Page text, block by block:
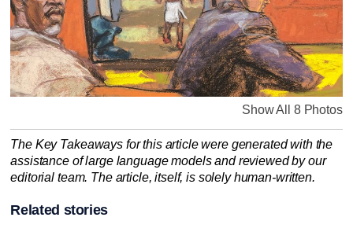
Show All 8 Photos
The Key Takeaways for this article were generated with the
assistance of large language models and reviewed by our
editorial team. The article, itself, is solely human-written.
Related stories